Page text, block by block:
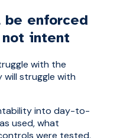
enforced
intent
with the
will struggle with
into day-to-
used, what
were tested,